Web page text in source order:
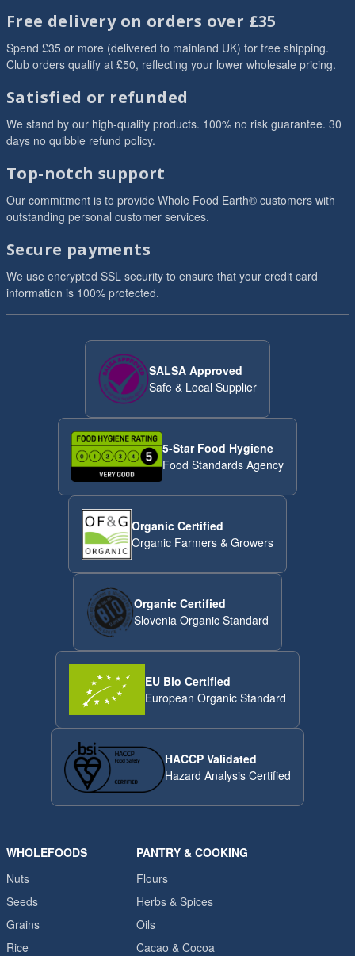
Free delivery on orders over £35
Spend £35 or more (delivered to mainland UK) for free shipping.
Club orders qualify at £50, reflecting your lower wholesale pricing.
Satisfied or refunded
We stand by our high-quality products. 100% no risk guarantee. 30
days no quibble refund policy.
Top-notch support
Our commitment is to provide Whole Food Earth® customers with
outstanding personal customer services.
Secure payments
We use encrypted SSL security to ensure that your credit card
information is 100% protected.
SALSA Approved
Safe & Local Supplier
5-Star Food Hygiene
Food Standards Agency
Organic Certified
Organic Farmers & Growers
Organic Certified
Slovenia Organic Standard
EU Bio Certified
European Organic Standard
HACCP Validated
Hazard Analysis Certified
WHOLEFOODS
Nuts
Seeds
Grains
Rice
PANTRY & COOKING
Flours
Herbs & Spices
Oils
Cacao & Cocoa